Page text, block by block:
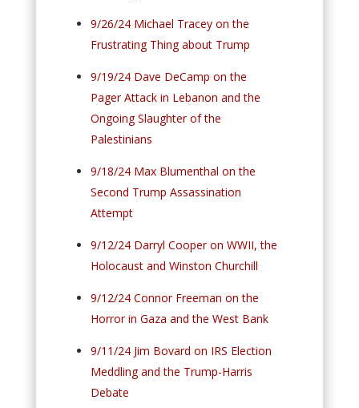
9/26/24 Michael Tracey on the
Frustrating Thing about Trump
9/19/24 Dave DeCamp on the
Pager Attack in Lebanon and the
Ongoing Slaughter of the
Palestinians
9/18/24 Max Blumenthal on the
Second Trump Assassination
Attempt
9/12/24 Darryl Cooper on WWII, the
Holocaust and Winston Churchill
9/12/24 Connor Freeman on the
Horror in Gaza and the West Bank
9/11/24 Jim Bovard on IRS Election
Meddling and the Trump-Harris
Debate